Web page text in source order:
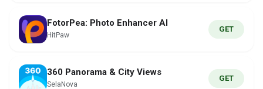
FotorPea: Photo Enhancer AI
HitPaw
GET
360 Panorama & City Views
SelaNova
GET